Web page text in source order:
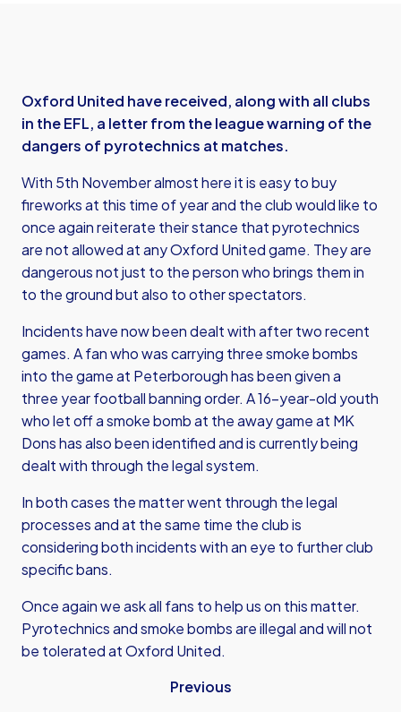
Oxford United have received, along with all clubs
in the EFL, a letter from the league warning of the
dangers of pyrotechnics at matches.
With 5th November almost here it is easy to buy
fireworks at this time of year and the club would like to
once again reiterate their stance that pyrotechnics
are not allowed at any Oxford United game. They are
dangerous not just to the person who brings them in
to the ground but also to other spectators.
Incidents have now been dealt with after two recent
games. A fan who was carrying three smoke bombs
into the game at Peterborough has been given a
three year football banning order. A 16-year-old youth
who let off a smoke bomb at the away game at MK
Dons has also been identified and is currently being
dealt with through the legal system.
In both cases the matter went through the legal
processes and at the same time the club is
considering both incidents with an eye to further club
specific bans.
Once again we ask all fans to help us on this matter.
Pyrotechnics and smoke bombs are illegal and will not
be tolerated at Oxford United.
Previous